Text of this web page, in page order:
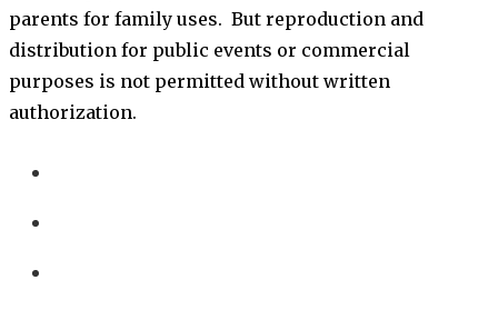
parents for family uses. But reproduction and
distribution for public events or commercial
purposes is not permitted without written
authorization.